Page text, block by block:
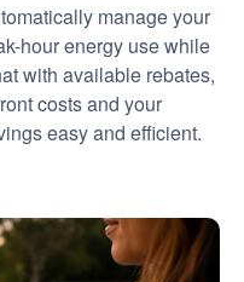
manage your
hour energy use while
with available rebates,
costs and your
easy and efficient.